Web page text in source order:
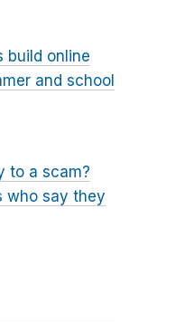
build online
and school
to a scam?
who say they